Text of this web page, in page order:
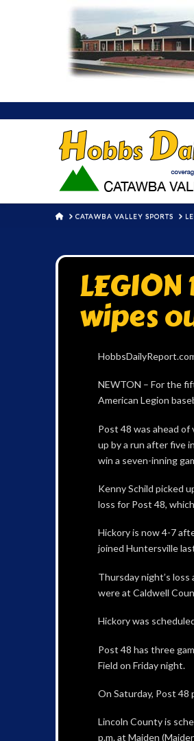
HOMECATAWBA VALLEY SPORTS
wipes
NEWTON – For the
American Legion
Post 48 was ahead
up by a run after five
win a seven-inning
Kenny Schild picked
loss for Post 48,
Hickory is now 4-7
joined Huntersville
Thursday night’s
were at Caldwell
Hickory was
Post 48 has three
Field on Friday night.
On Saturday, Post 48
Lincoln County is
p.m. at Maiden